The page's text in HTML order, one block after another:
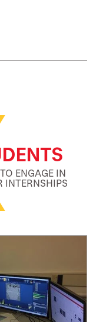
Stories
ENGAGE IN
INTERNSHIPS